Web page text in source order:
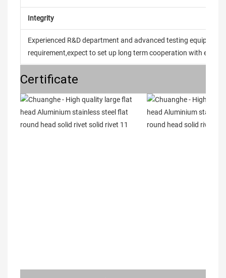
Integrity
Experienced R&D department and advanced testing
requirement,expect to set up long term cooperation with every
Certificate